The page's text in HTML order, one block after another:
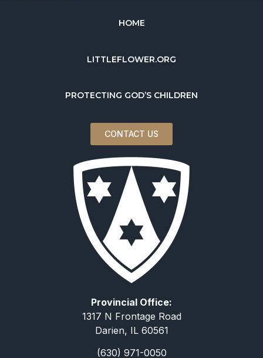
HOME
LITTLEFLOWER.ORG
PROTECTING GOD’S CHILDREN
CONTACT US
Provincial Office:
1317 N Frontage Road
Darien, IL 60561
(630) 971-0050